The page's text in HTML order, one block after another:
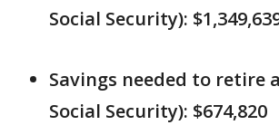
Social Security):
Savings needed to retire
Social Security): $674,820